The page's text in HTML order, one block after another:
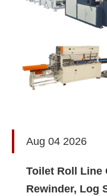
Aug 04 2026
Toilet Roll Line
Rewinder, Log